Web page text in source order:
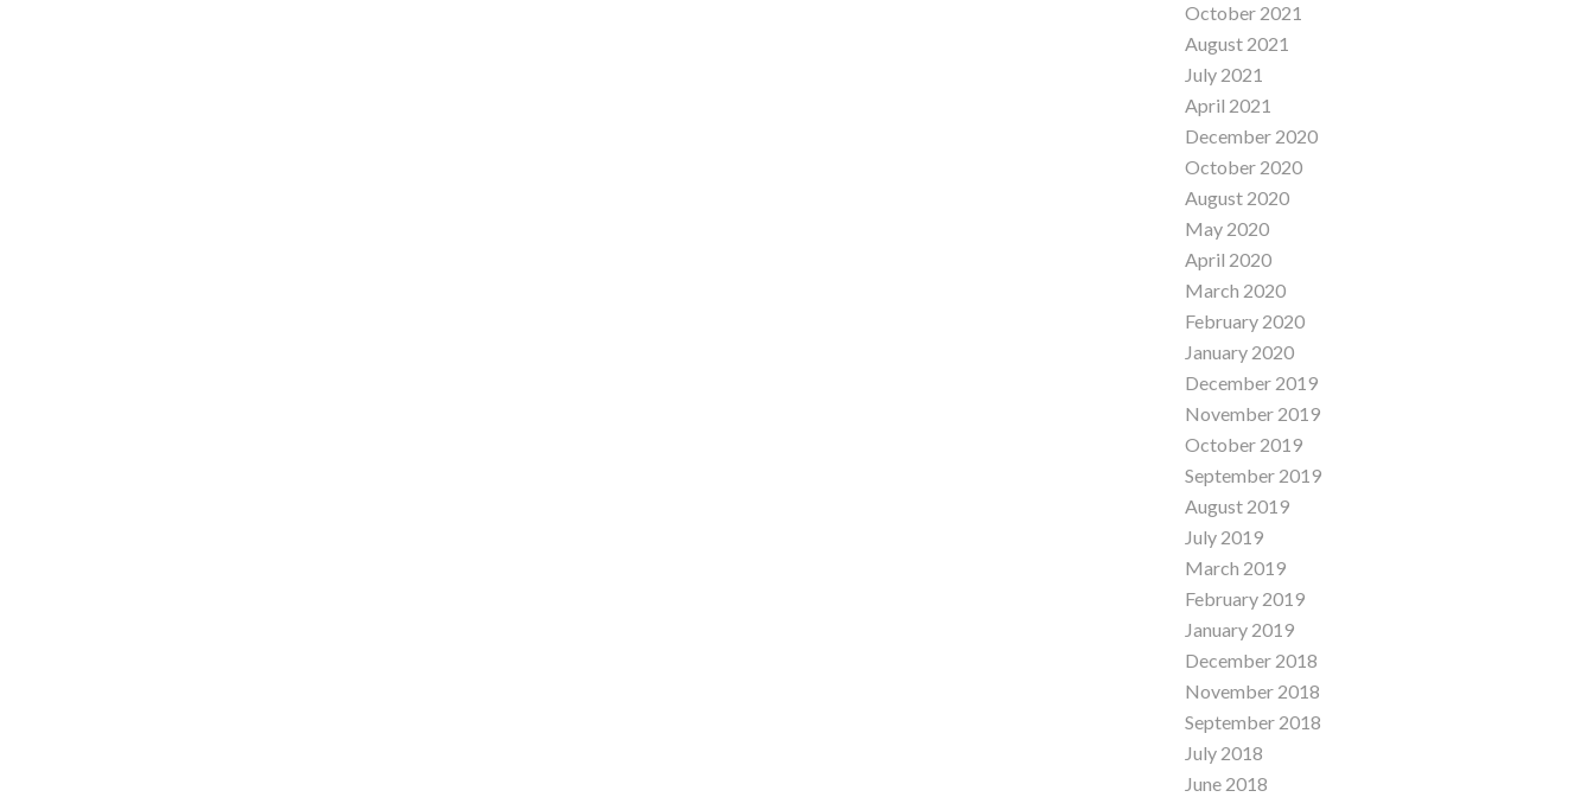
October 2021
August 2021
July 2021
April 2021
December 2020
October 2020
August 2020
May 2020
April 2020
March 2020
February 2020
January 2020
December 2019
November 2019
October 2019
September 2019
August 2019
July 2019
March 2019
February 2019
January 2019
December 2018
November 2018
September 2018
July 2018
June 2018